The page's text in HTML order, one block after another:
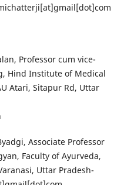
Professor cum vice-
Hind Institute of Medical
Atari, Sitapur Rd, Uttar
Associate Professor
Faculty of Ayurveda,
Uttar Pradesh-